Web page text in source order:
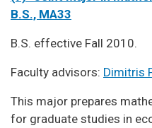
B.S., MA33
B.S. effective Fall 2010.
Faculty advisors: Dimitris
This major prepares
for graduate studies in